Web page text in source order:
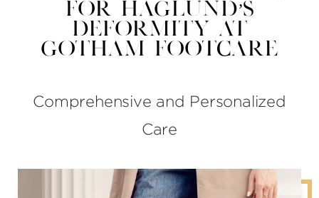
for Haglund’s
Deformity at
Gotham Footcare
Comprehensive and Personalized
Care